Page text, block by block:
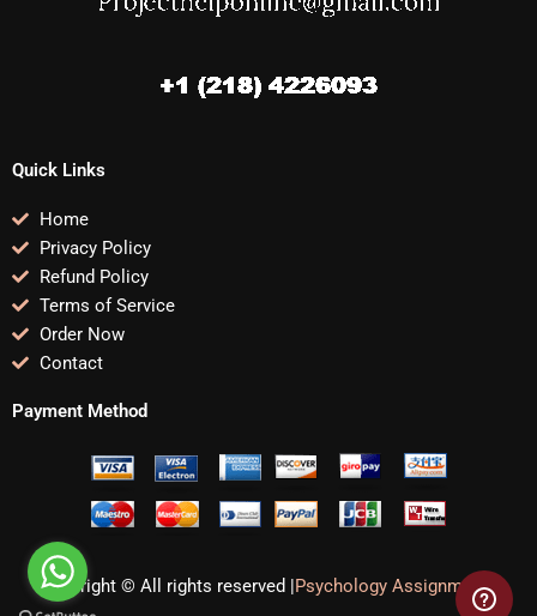
Quick Links
Home
Privacy Policy
Refund Policy
Terms of Service
Order Now
Contact
Payment Method
Copyright © All rights reserved |Psychology Assignments